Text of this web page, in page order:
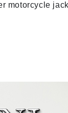
motorcycle